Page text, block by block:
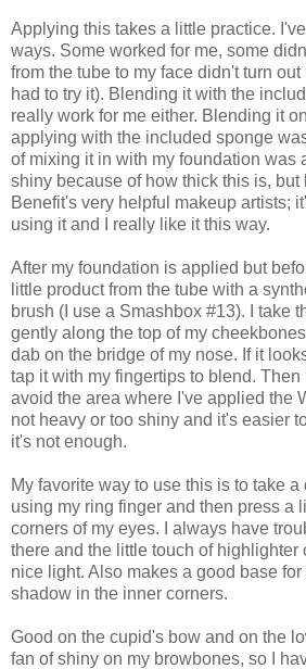
Applying this takes a little practice.
ways. Some worked for me, some
from the tube to my face didn't turn out
had to try it). Blending it with the
really work for me either. Blending it
applying with the included sponge
of mixing it in with my foundation was
shiny because of how thick this is, but
Benefit's very helpful makeup artists;
using it and I really like it this way.
After my foundation is applied but
little product from the tube with a
brush (I use a Smashbox #13). I take
gently along the top of my
dab on the bridge of my nose. If it
tap it with my fingertips to blend. Then
avoid the area where I've applied the
not heavy or too shiny and it's easier
it's not enough.
My favorite way to use this is to take
using my ring finger and then press a
corners of my eyes. I always have
there and the little touch of highlighter
nice light. Also makes a good base
shadow in the inner corners.
Good on the cupid's bow and on the
fan of shiny on my browbones, so I